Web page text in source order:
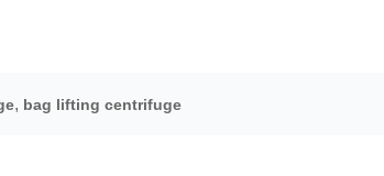
, bag lifting centrifuge